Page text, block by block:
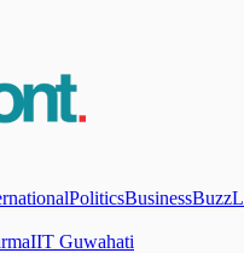
PoliticsBusinessBuzz
IIT Guwahati